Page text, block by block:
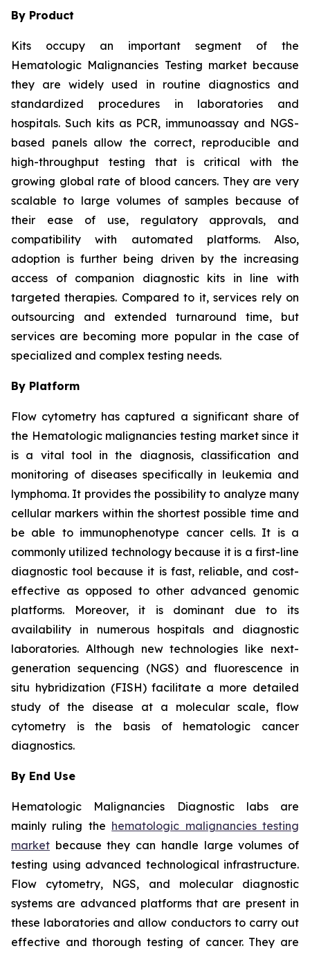
By Product
Kits occupy an important segment of the
Hematologic Malignancies Testing market because
they are widely used in routine diagnostics and
standardized procedures in laboratories and
hospitals. Such kits as PCR, immunoassay and NGS-
based panels allow the correct, reproducible and
high-throughput testing that is critical with the
growing global rate of blood cancers. They are very
scalable to large volumes of samples because of
their ease of use, regulatory approvals, and
compatibility with automated platforms. Also,
adoption is further being driven by the increasing
access of companion diagnostic kits in line with
targeted therapies. Compared to it, services rely on
outsourcing and extended turnaround time, but
services are becoming more popular in the case of
specialized and complex testing needs.
By Platform
Flow cytometry has captured a significant share of
the Hematologic malignancies testing market since it
is a vital tool in the diagnosis, classification and
monitoring of diseases specifically in leukemia and
lymphoma. It provides the possibility to analyze many
cellular markers within the shortest possible time and
be able to immunophenotype cancer cells. It is a
commonly utilized technology because it is a first-line
diagnostic tool because it is fast, reliable, and cost-
effective as opposed to other advanced genomic
platforms. Moreover, it is dominant due to its
availability in numerous hospitals and diagnostic
laboratories. Although new technologies like next-
generation sequencing (NGS) and fluorescence in
situ hybridization (FISH) facilitate a more detailed
study of the disease at a molecular scale, flow
cytometry is the basis of hematologic cancer
diagnostics.
By End Use
Hematologic Malignancies Diagnostic labs are
mainly ruling the hematologic malignancies testing
market because they can handle large volumes of
testing using advanced technological infrastructure.
Flow cytometry, NGS, and molecular diagnostic
systems are advanced platforms that are present in
these laboratories and allow conductors to carry out
effective and thorough testing of cancer. They are